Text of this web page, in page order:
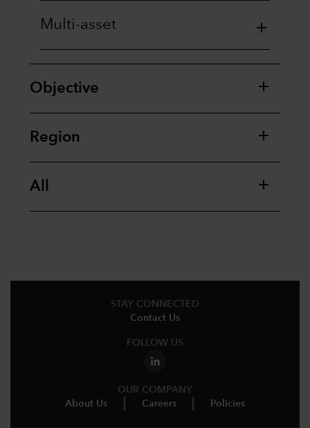
Multi-asset
Objective
Region
All
STAY CONNECTED
Contact Us
FOLLOW US
OUR COMPANY
About Us
Careers Policies